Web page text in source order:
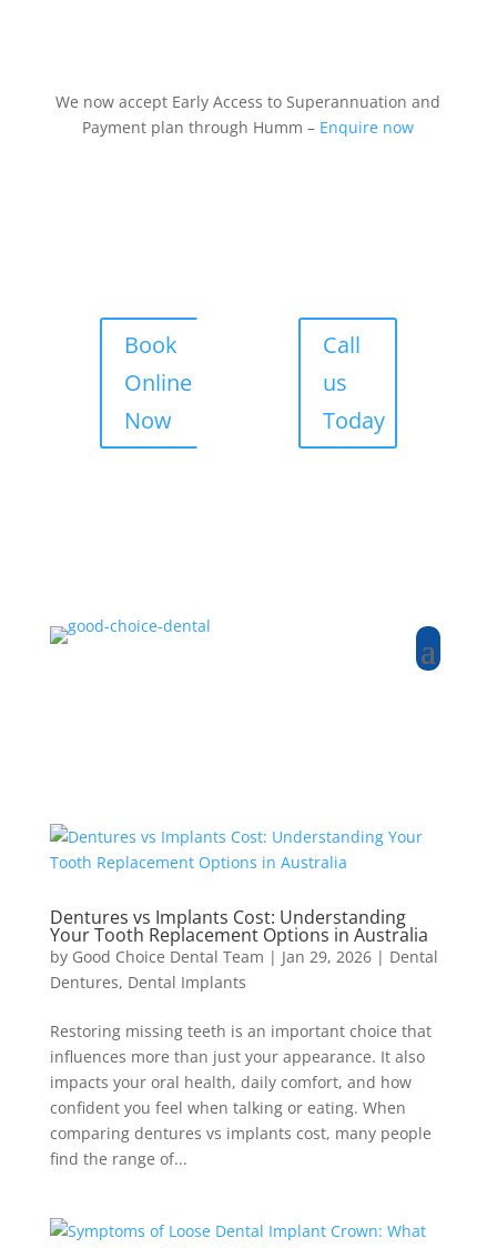
We now accept Early Access to Superannuation and
Payment plan through Humm – Enquire now
Book
Online
Now
Call
us
Today
Dentures vs Implants Cost: Understanding
Your Tooth Replacement Options in Australia
by Good Choice Dental Team | Jan 29, 2026| Dental
Dentures, Dental Implants
Restoring missing teeth is an important choice that
influences more than just your appearance. It also
impacts your oral health, daily comfort, and how
confident you feel when talking or eating. When
comparing dentures vs implants cost, many people
find the range of...